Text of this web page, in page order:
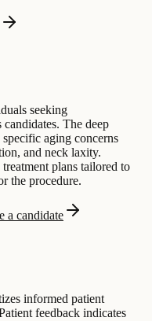
seeking
The deep
aging concerns
and neck laxity.
plans tailored to
the procedure.
a candidate
informed patient
feedback indicates